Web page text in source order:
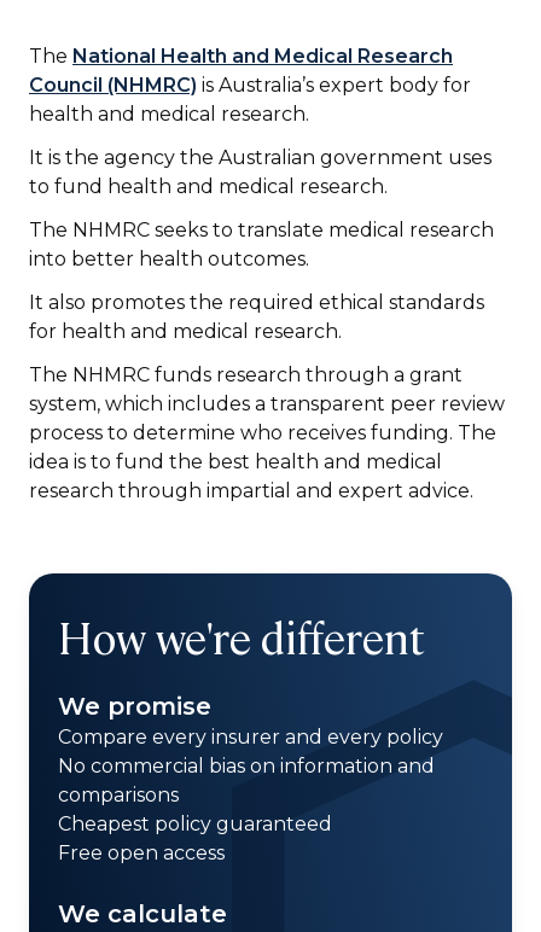
The National Health and Medical Research
Council (NHMRC) is Australia’s expert body for
health and medical research.
It is the agency the Australian government uses
to fund health and medical research.
The NHMRC seeks to translate medical research
into better health outcomes.
It also promotes the required ethical standards
for health and medical research.
The NHMRC funds research through a grant
system, which includes a transparent peer review
process to determine who receives funding. The
idea is to fund the best health and medical
research through impartial and expert advice.
How we're different
We promise
Compare every insurer and every policy
No commercial bias on information and
comparisons
Cheapest policy guaranteed
Free open access
We calculate